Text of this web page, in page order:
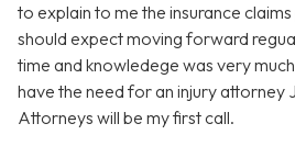
to explain to me the insurance
should expect moving forward
time and knowledege was very
have the need for an injury attorney
Attorneys will be my first call.